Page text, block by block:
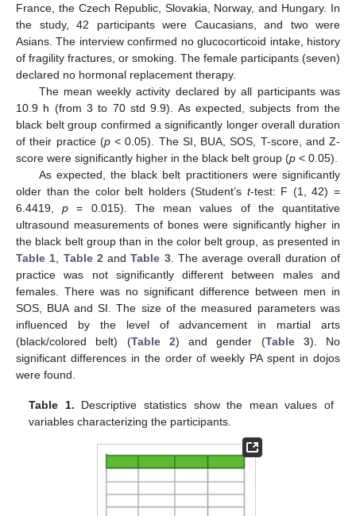
France, the Czech Republic, Slovakia, Norway, and Hungary. In
the study, 42 participants were Caucasians, and two were
Asians. The interview confirmed no glucocorticoid intake, history
of fragility fractures, or smoking. The female participants (seven)
declared no hormonal replacement therapy.
The mean weekly activity declared by all participants was
10.9 h (from 3 to 70 std 9.9). As expected, subjects from the
black belt group confirmed a significantly longer overall duration
of their practice (p< 0.05). The SI, BUA, SOS, T-score, and Z-
score were significantly higher in the black belt group (p < 0.05).
As expected, the black belt practitioners were significantly
older than the color belt holders (Student’s t-test: F (1, 42) =
6.4419,p = 0.015). The mean values of the quantitative
ultrasound measurements of bones were significantly higher in
the black belt group than in the color belt group, as presented in
Table 1
Table 2 andTable 3. The average overall duration of
practice was not significantly different between males and
females. There was no significant difference between men in
SOS, BUA and SI. The size of the measured parameters was
influenced by the level of advancement in martial arts
(black/colored belt) (Table 2) and gender (Table 3). No
significant differences in the order of weekly PA spent in dojos
were found.
Table 1. Descriptive statistics show the mean values of
variables characterizing the participants.